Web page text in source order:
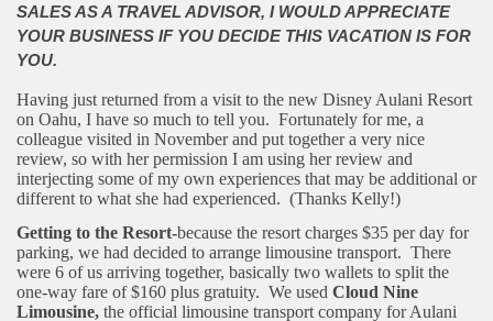
SALES AS A TRAVEL ADVISOR, I WOULD APPRECIATE
YOUR BUSINESS IF YOU DECIDE THIS VACATION IS FOR
YOU.
Having just returned from a visit to the new Disney Aulani Resort
on Oahu, I have so much to tell you. Fortunately for me, a
colleague visited in November and put together a very nice
review, so with her permission I am using her review and
interjecting some of my own experiences that may be additional or
different to what she had experienced. (Thanks Kelly!)
Getting to the Resort-because the resort charges $35 per day for
parking, we had decided to arrange limousine transport. There
were 6 of us arriving together, basically two wallets to split the
one-way fare of $160 plus gratuity. We used Cloud Nine
Limousine, the official limousine transport company for Aulani